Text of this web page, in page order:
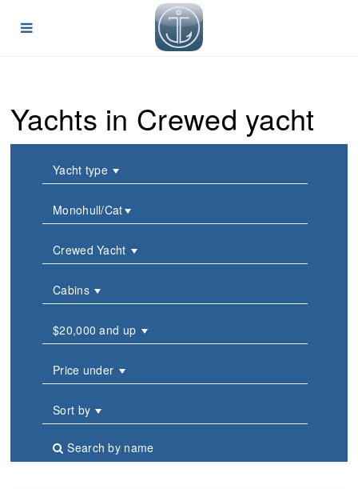
Yachts in Crewed yacht
Yacht type
Monohull/Cat
Crewed Yacht
Cabins
$20,000 and up
Price under
Sort by
Search by name